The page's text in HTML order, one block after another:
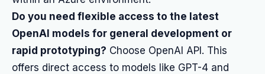
Do you need flexible access to the latest
OpenAI models for general development or
rapid prototyping? Choose OpenAI API. This
offers direct access to models like GPT-4 and